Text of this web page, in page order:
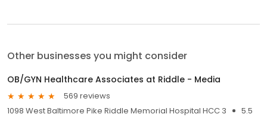
Other businesses you might consider
OB/GYN Healthcare Associates at Riddle - Media
569 reviews
1098 West Baltimore Pike Riddle Memorial Hospital HCC 3
5.5